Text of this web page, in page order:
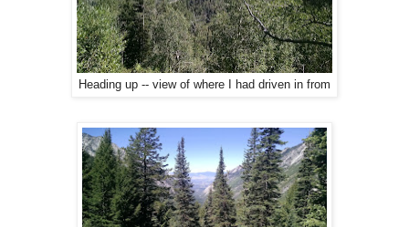
Heading up -- view of where I had driven in from